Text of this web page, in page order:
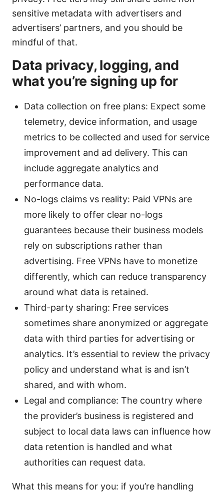
sensitive metadata with advertisers and
advertisers’ partners, and you should be
mindful of that.
Data privacy, logging, and
what you’re signing up for
Data collection on free plans: Expect some
telemetry, device information, and usage
metrics to be collected and used for service
improvement and ad delivery. This can
include aggregate analytics and
performance data.
No-logs claims vs reality: Paid VPNs are
more likely to offer clear no-logs
guarantees because their business models
rely on subscriptions rather than
advertising. Free VPNs have to monetize
differently, which can reduce transparency
around what data is retained.
Third-party sharing: Free services
sometimes share anonymized or aggregate
data with third parties for advertising or
analytics. It’s essential to review the privacy
policy and understand what is and isn’t
shared, and with whom.
Legal and compliance: The country where
the provider’s business is registered and
subject to local data laws can influence how
data retention is handled and what
authorities can request data.
What this means for you: if you’re handling